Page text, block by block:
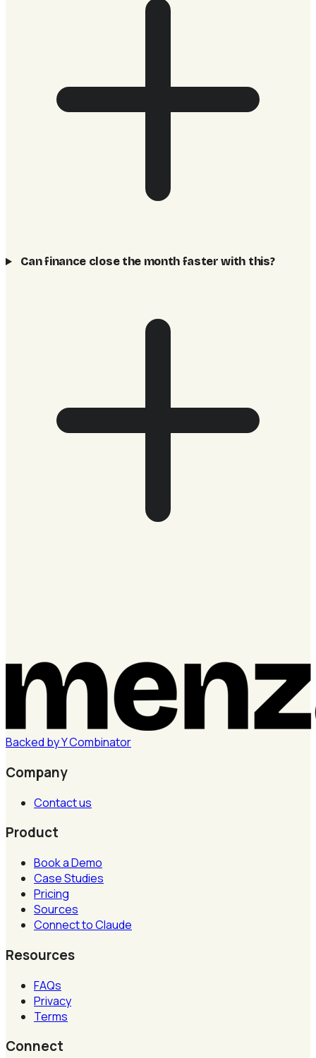
Can finance close the month faster with this?
Backed byYCombinator
Company
Contact us
Product
Book a Demo
Case Studies
Pricing
Sources
Connect to Claude
Resources
FAQs
Privacy
Terms
Connect